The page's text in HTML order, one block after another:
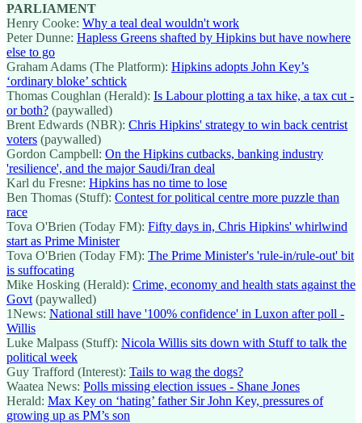
PARLIAMENT
Henry Cooke: Why a teal deal wouldn't work
Peter Dunne: Hapless Greens shafted by Hipkins but have nowhere
else to go
Graham Adams (The Platform): Hipkins adopts John Key’s
‘ordinary bloke’ schtick
Thomas Coughlan (Herald): Is Labour plotting a tax hike, a tax cut -
or both? (paywalled)
Brent Edwards (NBR): Chris Hipkins' strategy to win back centrist
voters (paywalled)
Gordon Campbell: On the Hipkins cutbacks, banking industry
'resilience', and the major Saudi/Iran deal
Karl du Fresne: Hipkins has no time to lose
Ben Thomas (Stuff): Contest for political centre more puzzle than
race
Tova O'Brien (Today FM): Fifty days in, Chris Hipkins' whirlwind
start as Prime Minister
Tova O'Brien (Today FM): The Prime Minister's 'rule-in/rule-out' bit
is suffocating
Mike Hosking (Herald): Crime, economy and health stats against the
Govt (paywalled)
1News: National still have '100% confidence' in Luxon after poll -
Willis
Luke Malpass (Stuff): Nicola Willis sits down with Stuff to talk the
political week
Guy Trafford (Interest): Tails to wag the dogs?
Waatea News: Polls missing election issues - Shane Jones
Herald: Max Key on ‘hating’ father Sir John Key, pressures of
growing up as PM’s son